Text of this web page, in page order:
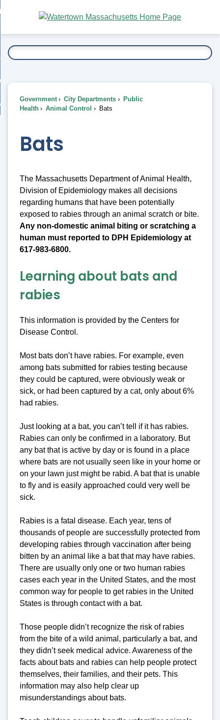
Main
Content
To...
Government City Departments
Public
Health
Animal Control Bats
Bats
The Massachusetts Department of Animal Health,
Division of Epidemiology makes all decisions
regarding humans that have been potentially
exposed to rabies through an animal scratch or bite.
Any non-domestic animal biting or scratching a
human must reported to DPH Epidemiology at
617-983-6800.
Learning about bats and
rabies
This information is provided by the Centers for
Disease Control.
Most bats don’t have rabies. For example, even
among bats submitted for rabies testing because
they could be captured, were obviously weak or
sick, or had been captured by a cat, only about 6%
had rabies.
Just looking at a bat, you can’t tell if it has rabies.
Rabies can only be confirmed in a laboratory. But
any bat that is active by day or is found in a place
where bats are not usually seen like in your home or
on your lawn just might be rabid. A bat that is unable
to fly and is easily approached could very well be
sick.
Rabies is a fatal disease. Each year, tens of
thousands of people are successfully protected from
developing rabies through vaccination after being
bitten by an animal like a bat that may have rabies.
There are usually only one or two human rabies
cases each year in the United States, and the most
common way for people to get rabies in the United
States is through contact with a bat.
Those people didn’t recognize the risk of rabies
from the bite of a wild animal, particularly a bat, and
they didn’t seek medical advice. Awareness of the
facts about bats and rabies can help people protect
themselves, their families, and their pets. This
information may also help clear up
misunderstandings about bats.